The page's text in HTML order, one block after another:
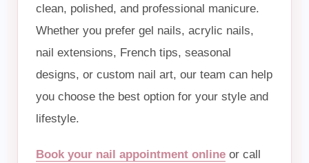
clean, polished, and professional manicure.
Whether you prefer gel nails, acrylic nails,
nail extensions, French tips, seasonal
designs, or custom nail art, our team can help
you choose the best option for your style and
lifestyle.
Book your nail appointment online or call